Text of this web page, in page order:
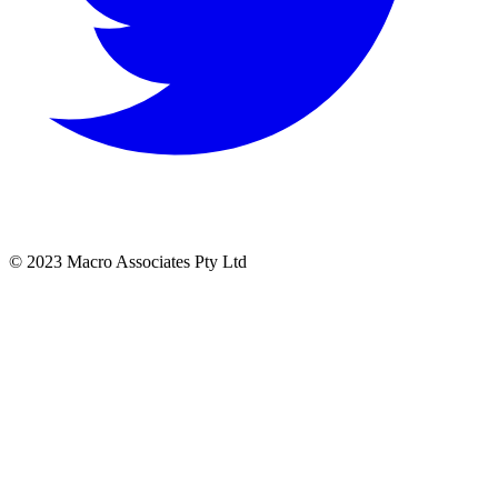
© 2023 Macro Associates Pty Ltd